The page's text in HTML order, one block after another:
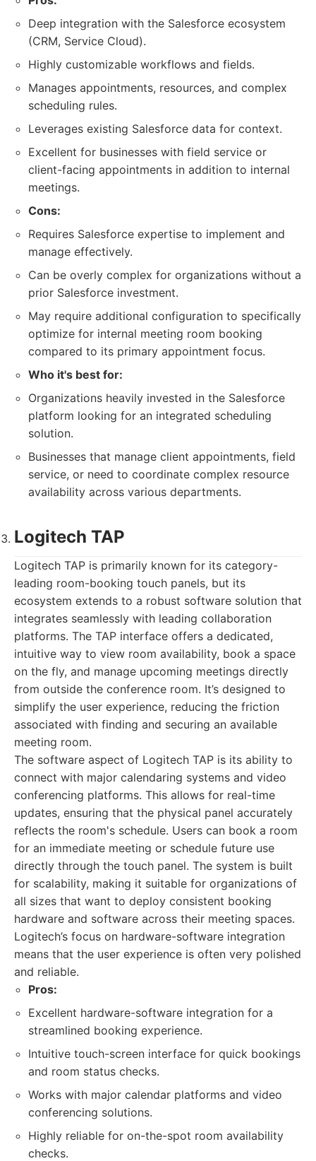
Deep integration with the Salesforce ecosystem
(CRM, Service Cloud).
Highly customizable workflows and fields.
Manages appointments, resources, and complex
scheduling rules.
Leverages existing Salesforce data for context.
Excellent for businesses with field service or
client-facing appointments in addition to internal
meetings.
Cons:
Requires Salesforce expertise to implement and
manage effectively.
Can be overly complex for organizations without a
prior Salesforce investment.
May require additional configuration to specifically
optimize for internal meeting room booking
compared to its primary appointment focus.
Who it's best for:
Organizations heavily invested in the Salesforce
platform looking for an integrated scheduling
solution.
Businesses that manage client appointments, field
service, or need to coordinate complex resource
availability across various departments.
Logitech TAP
Logitech TAP is primarily known for its category-
leading room-booking touch panels, but its
ecosystem extends to a robust software solution that
integrates seamlessly with leading collaboration
platforms. The TAP interface offers a dedicated,
intuitive way to view room availability, book a space
on the fly, and manage upcoming meetings directly
from outside the conference room. It’s designed to
simplify the user experience, reducing the friction
associated with finding and securing an available
meeting room.
The software aspect of Logitech TAP is its ability to
connect with major calendaring systems and video
conferencing platforms. This allows for real-time
updates, ensuring that the physical panel accurately
reflects the room's schedule. Users can book a room
for an immediate meeting or schedule future use
directly through the touch panel. The system is built
for scalability, making it suitable for organizations of
all sizes that want to deploy consistent booking
hardware and software across their meeting spaces.
Logitech’s focus on hardware-software integration
means that the user experience is often very polished
and reliable.
Pros:
Excellent hardware-software integration for a
streamlined booking experience.
Intuitive touch-screen interface for quick bookings
and room status checks.
Works with major calendar platforms and video
conferencing solutions.
Highly reliable for on-the-spot room availability
checks.